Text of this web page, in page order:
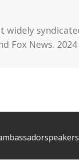
widely
Fox News.